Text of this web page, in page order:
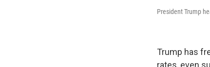
President Trump
Trump has
rates, even